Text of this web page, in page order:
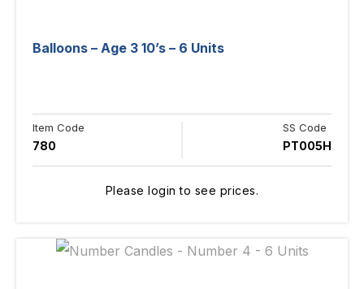
Balloons – Age 3 10’s – 6 Units
Item Code
780
SS Code
PT005H
Please login to see prices.